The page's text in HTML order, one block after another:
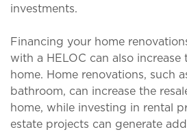
investments.
Financing your home
with a HELOC can also
home. Home renovations, such
bathroom, can increase the
home, while investing in rental
estate projects can generate